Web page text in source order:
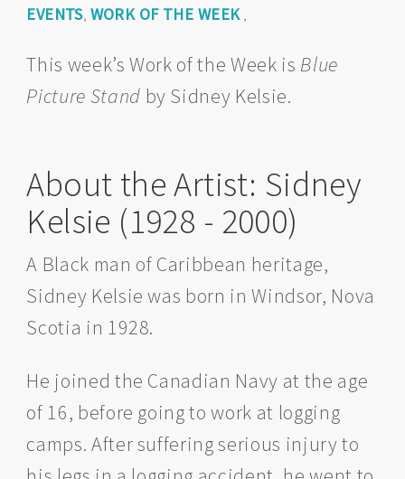
EVENTS, WORK OF THE WEEK,
This week’s Work of the Week is Blue
Picture Stand by Sidney Kelsie.
About the Artist: Sidney
Kelsie (1928 - 2000)
A Black man of Caribbean heritage,
Sidney Kelsie was born in Windsor, Nova
Scotia in 1928.
He joined the Canadian Navy at the age
of 16, before going to work at logging
camps. After suffering serious injury to